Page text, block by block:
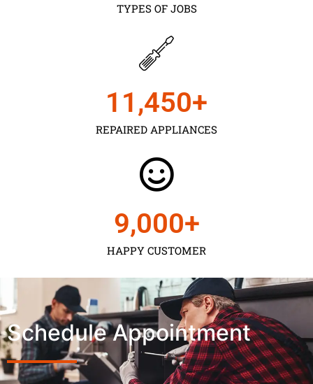
TYPES OF JOBS
REPAIRED APPLIANCES
11,450+
HAPPY CUSTOMER
9,000+
Schedule Appointment